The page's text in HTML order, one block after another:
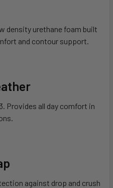
density urethane foam built
and contour support.
Provides all day comfort in
against drop and crush